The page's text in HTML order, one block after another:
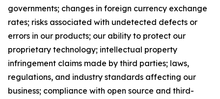
governments; changes in foreign currency exchange
rates; risks associated with undetected defects or
errors in our products; our ability to protect our
proprietary technology; intellectual property
infringement claims made by third parties; laws,
regulations, and industry standards affecting our
business; compliance with open source and third-